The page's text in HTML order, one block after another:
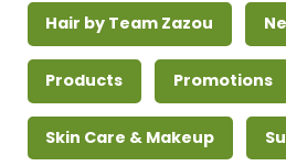
Hair by Team Zazou
Products Promotions
Skin Care & Makeup